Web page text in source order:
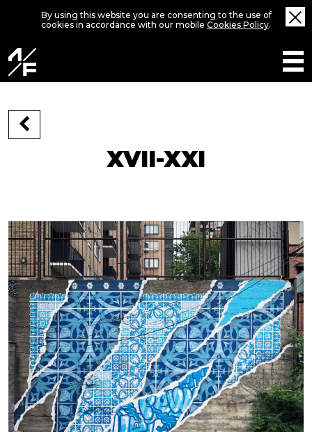
By using this website you are consenting to the use of
cookies in accordance with our mobile Cookies Policy.
XVII-XXI